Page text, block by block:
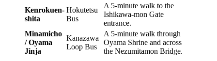
Kenrokuen-
shita
Hokutetsu
Bus
A 5-minute walk to the
Ishikawa-mon Gate
entrance.
Minamicho
/ Oyama
Jinja
Kanazawa
Loop Bus
A 5-minute walk through
Oyama Shrine and across
the Nezumitamon Bridge.